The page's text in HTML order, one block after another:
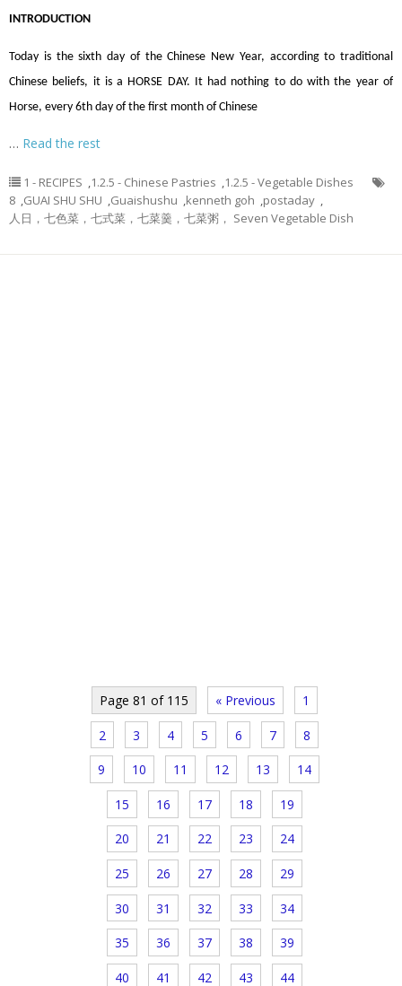
INTRODUCTION
Today is the sixth day of the Chinese New Year, according to traditional
Chinese beliefs, it is a HORSE DAY. It had nothing to do with the year of
Horse, every 6th day of the first month of Chinese
… Read the rest
1 - RECIPES ,1.2.5 - Chinese Pastries ,1.2.5 - Vegetable Dishes
8 ,GUAI SHU SHU ,Guaishushu ,kenneth goh ,postaday ,
人日，七色菜，七式菜，七菜羹，七菜粥， Seven Vegetable Dish
Page 81 of 115 « Previous 1
2 3 4 5 6 7 8
9 10 11 12 13 14
15 16 17 18 19
20 21 22 23 24
25 26 27 28 29
30 31 32 33 34
35 36 37 38 39
40 41 42 43 44